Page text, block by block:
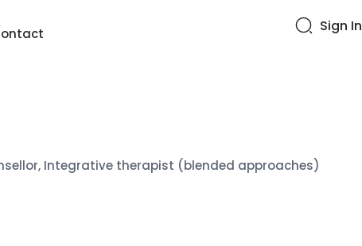
Sign In
Integrative therapist (blended approaches)